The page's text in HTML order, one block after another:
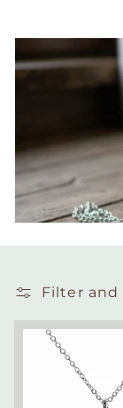
Filter and